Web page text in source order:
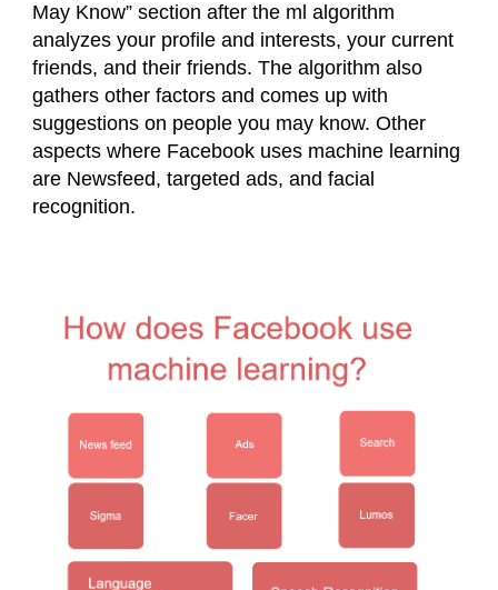
May Know” section after the ml algorithm
analyzes your profile and interests, your current
friends, and their friends. The algorithm also
gathers other factors and comes up with
suggestions on people you may know. Other
aspects where Facebook uses machine learning
are Newsfeed, targeted ads, and facial
recognition.